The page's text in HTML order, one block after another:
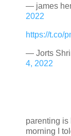
— james
2022
https://t.co/
— Jorts
4, 2022
parenting is
morning I